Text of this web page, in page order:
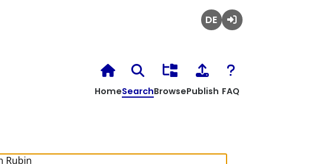
HomeSearchBrowsePublish FAQ